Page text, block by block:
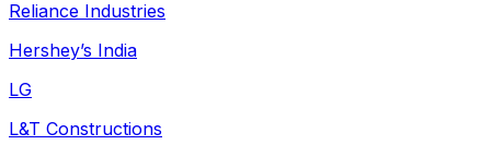
Reliance Industries
Hershey’s India
LG
L&T Constructions